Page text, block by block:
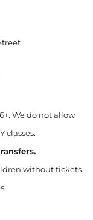
We do not allow
classes.
without tickets